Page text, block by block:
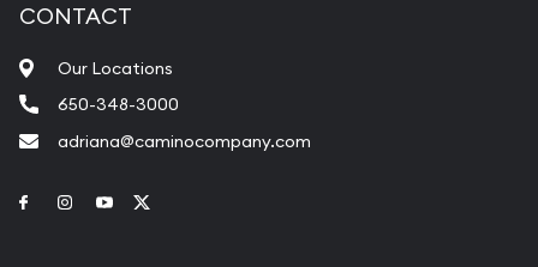
CONTACT
Our Locations
650-348-3000
adriana@caminocompany.com
Link to Facebook
Link to Instagram
Link to Youtube